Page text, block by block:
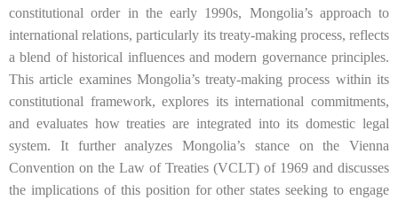
constitutional order in the early 1990s, Mongolia’s approach to
international relations, particularly its treaty-making process, reflects
a blend of historical influences and modern governance principles.
This article examines Mongolia’s treaty-making process within its
constitutional framework, explores its international commitments,
and evaluates how treaties are integrated into its domestic legal
system. It further analyzes Mongolia’s stance on the Vienna
Convention on the Law of Treaties (VCLT) of 1969 and discusses
the implications of this position for other states seeking to engage